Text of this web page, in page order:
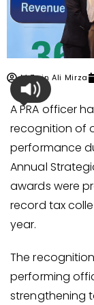
M Zain Ali Mirza
A PRA officer
recognition of
performance
Annual
awards were
record tax
year.
The
performing
strengthening